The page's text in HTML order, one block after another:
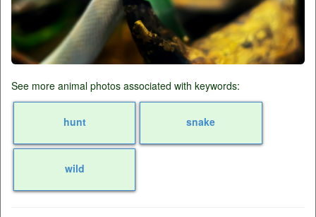
See more animal photos associated with keywords:
hunt snake
wild